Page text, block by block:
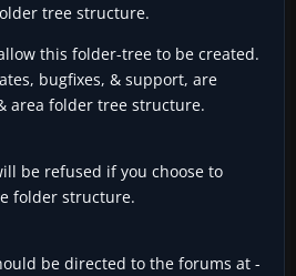
tree structure.
this folder-tree to be created.
bugfixes, & support, are
area folder tree structure.
be refused if you choose to
folder structure.
be directed to the forums at -